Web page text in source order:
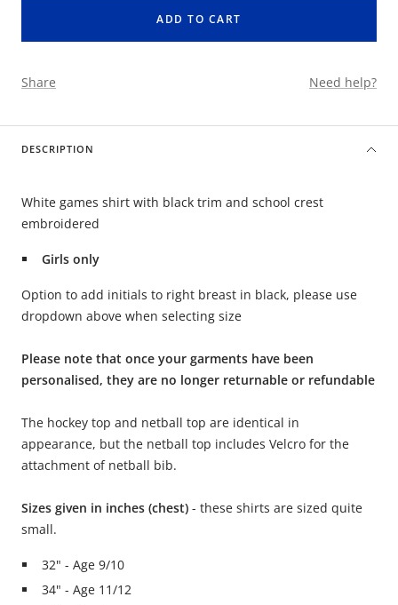
ADD TO CART
Share Need help?
DESCRIPTION
White games shirt with black trim and school crest
embroidered
Girls only
Option to add initials to right breast in black, please use
dropdown above when selecting size
Please note that once your garments have been
personalised, they are no longer returnable or refundable
The hockey top and netball top are identical in
appearance, but the netball top includes Velcro for the
attachment of netball bib.
Sizes given in inches (chest) - these shirts are sized quite
small.
32" - Age 9/10
34" - Age 11/12